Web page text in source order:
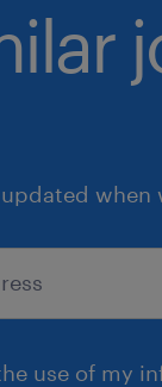
use of my